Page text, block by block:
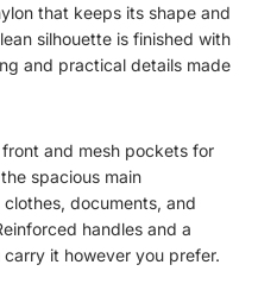
that keeps its shape and
silhouette is finished with
and practical details made
and mesh pockets for
spacious main
documents, and
handles and a
it however you prefer.